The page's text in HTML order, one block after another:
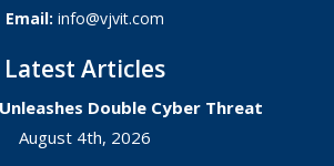
Email:info@vjvit.com
Latest Articles
Double Cyber Threat
August 4th, 2026